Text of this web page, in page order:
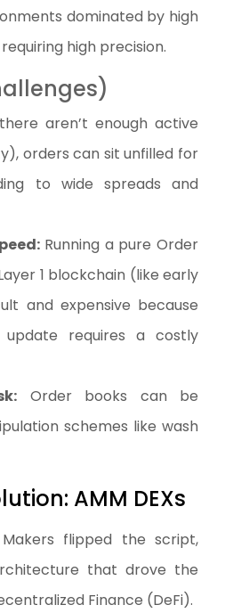
dominated by high
high precision.
aren’t enough active
orders can sit unfilled for
to wide spreads and
Running a pure Order
1 blockchain (like early
and expensive because
requires a costly
Order books can be
schemes like wash
AMM DEXs
flipped the script,
that drove the
Finance (DeFi).